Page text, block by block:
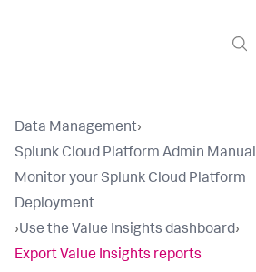
Data Management›
Splunk Cloud Platform Admin Manual
Monitor your Splunk Cloud Platform
Deployment
›Use the Value Insights dashboard›
Export Value Insights reports